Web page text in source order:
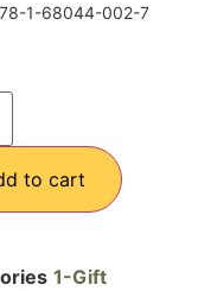
1-68044-002-7
to cart
1-Gift